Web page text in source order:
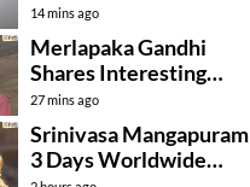
14 mins ago
Merlapaka Gandhi
Shares Interesting
Details About ‘Korean
Kanakaraju’
27 mins ago
Srinivasa Mangapuram
3 Days Worldwide